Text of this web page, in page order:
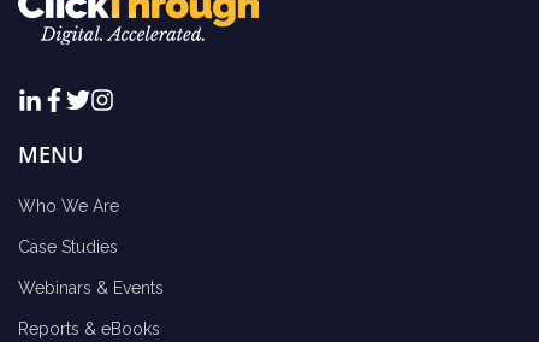
MENU
Who We Are
Case Studies
Webinars & Events
Reports & eBooks